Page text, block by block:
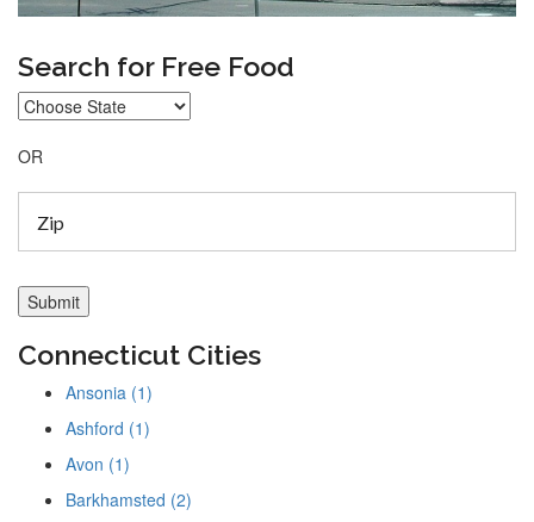
Search for Free Food
OR
Connecticut Cities
Ansonia (1)
Ashford (1)
Avon (1)
Barkhamsted (2)